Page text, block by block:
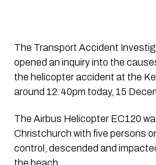
The Transport Accident
opened an inquiry into the
the helicopter accident at the
around 12:40pm today, 15
The Airbus Helicopter EC120
Christchurch with five persons
control, descended and
the beach.